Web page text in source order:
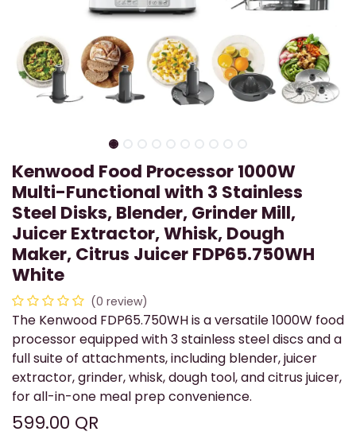
Kenwood Food Processor 1000W
Multi-Functional with 3 Stainless
Steel Disks, Blender, Grinder Mill,
Juicer Extractor, Whisk, Dough
Maker, Citrus Juicer FDP65.750WH
White
(0 review)
The Kenwood FDP65.750WH is a versatile 1000W food
processor equipped with 3 stainless steel discs and a
full suite of attachments, including blender, juicer
extractor, grinder, whisk, dough tool, and citrus juicer,
for all-in-one meal prep convenience.
599.00 QR